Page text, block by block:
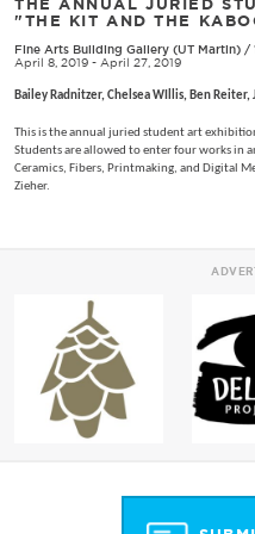
THE ANNUAL JURIED
"THE KIT AND THE
Fine Arts Building Gallery (UT Martin) /
April 8, 2019 - April 27, 2019
Bailey Radnitzer, Chelsea WIllis, Ben Reiter,
This is the annual juried student art
Students are allowed to enter four works in
Ceramics, Fibers, Printmaking, and Digital
Zieher.